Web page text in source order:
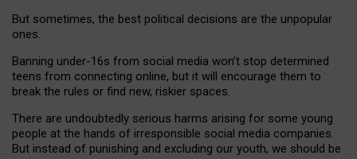
But sometimes, the best political decisions are the unpopular
ones.
Banning under-16s from social media won’t stop determined
teens from connecting online, but it will encourage them to
break the rules or find new, riskier spaces.
There are undoubtedly serious harms arising for some young
people at the hands of irresponsible social media companies.
But instead of punishing and excluding our youth, we should be